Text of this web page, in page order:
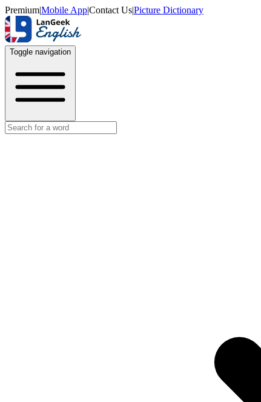
Premium|Mobile App|Contact Us|Picture Dictionary
Toggle navigation